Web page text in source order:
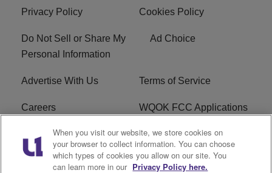
Privacy Policy Cookies Policy
Do Not Sell or Share My
Personal Information
Ad Choice
Advertise With Us Terms of Service
Careers WQOK FCC Applications
EEO FAQ
R1 Digital FCC Public File
When you visit our website, we store cookies on
your browser to collect information. You can choose
which types of cookies you allow on our site. You
can learn more in our Privacy Policy here.